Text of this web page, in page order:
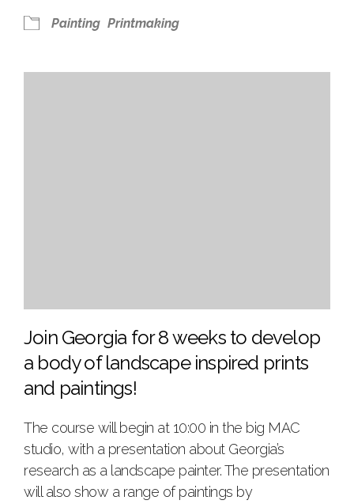
Painting Printmaking
Join Georgia for 8 weeks to develop
a body of landscape inspired prints
and paintings!
The course will begin at 10:00 in the big MAC
studio, with a presentation about Georgia’s
research as a landscape painter. The presentation
will also show a range of paintings by